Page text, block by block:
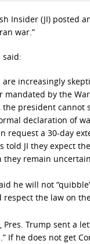
Insider (JI) posted
war.”
said:
are increasingly
by the
the president
declaration of
request a 30-day
told JI they expect
remain
he will not
respect the law on
Pres. Trump sent a
If he does not get